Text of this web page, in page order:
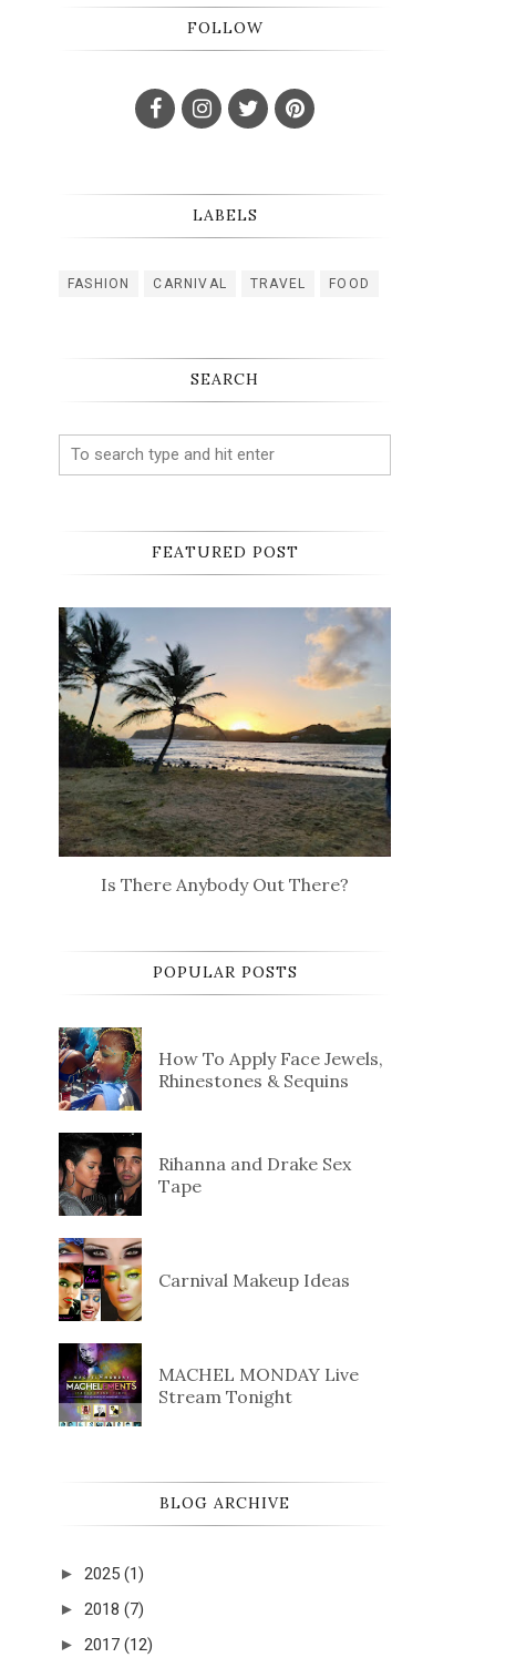
FOLLOW
LABELS
FASHION CARNIVAL TRAVEL FOOD
SEARCH
FEATURED POST
Is There Anybody Out There?
POPULAR POSTS
How To Apply Face Jewels,
Rhinestones & Sequins
Rihanna and Drake Sex
Tape
Carnival Makeup Ideas
MACHEL MONDAY Live
Stream Tonight
BLOG ARCHIVE
► 2025 (1)
► 2018 (7)
► 2017 (12)